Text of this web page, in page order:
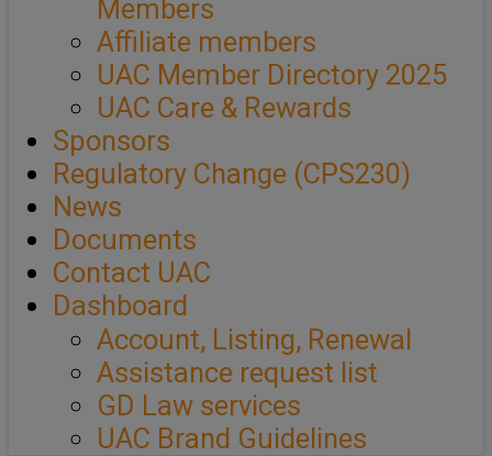
Members
Affiliate members
UAC Member Directory 2025
UAC Care & Rewards
Sponsors
Regulatory Change (CPS230)
News
Documents
Contact UAC
Dashboard
Account, Listing, Renewal
Assistance request list
GD Law services
UAC Brand Guidelines